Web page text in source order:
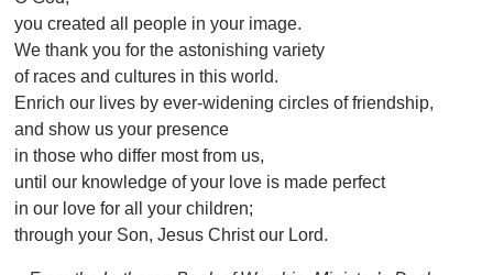
you created all people in your image.
We thank you for the astonishing variety
of races and cultures in this world.
Enrich our lives by ever-widening circles of friendship,
and show us your presence
in those who differ most from us,
until our knowledge of your love is made perfect
in our love for all your children;
through your Son, Jesus Christ our Lord.